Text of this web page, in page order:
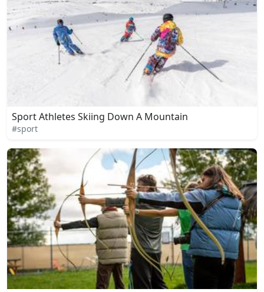
Sport Athletes Skiing Down A Mountain
#sport